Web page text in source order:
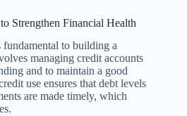
Strengthen Financial Health
to building a
managing credit accounts
and to maintain a good
use ensures that debt levels
are made timely, which